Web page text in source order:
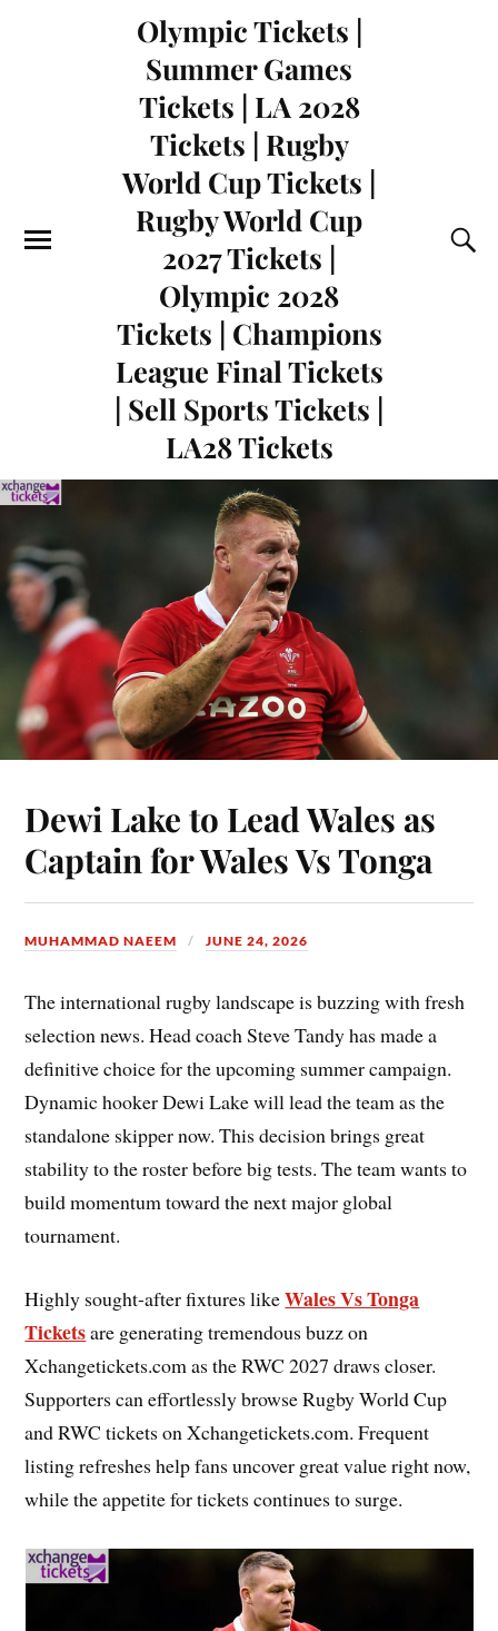
Olympic Tickets |
Summer Games
Tickets | LA 2028
Tickets | Rugby
World Cup Tickets |
Rugby World Cup
2027 Tickets |
Olympic 2028
Tickets | Champions
League Final Tickets
| Sell Sports Tickets |
LA28 Tickets
Dewi Lake to Lead Wales as
Captain for Wales Vs Tonga
MUHAMMAD NAEEM JUNE 24, 2026
The international rugby landscape is buzzing with fresh
selection news. Head coach Steve Tandy has made a
definitive choice for the upcoming summer campaign.
Dynamic hooker Dewi Lake will lead the team as the
standalone skipper now. This decision brings great
stability to the roster before big tests. The team wants to
build momentum toward the next major global
tournament.
Highly sought-after fixtures likeWales Vs Tonga
Ticketsare generating tremendous buzz on
Xchangetickets.com as the RWC 2027 draws closer.
Supporters can effortlessly browse Rugby World Cup
and RWC tickets on Xchangetickets.com. Frequent
listing refreshes help fans uncover great value right now,
while the appetite for tickets continues to surge.